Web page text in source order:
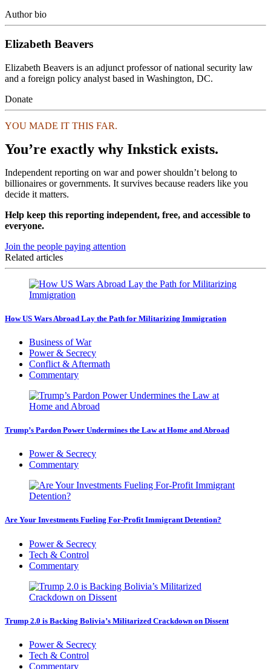
Author bio
Elizabeth Beavers
Elizabeth Beavers is an adjunct professor of national security law
and a foreign policy analyst based in Washington, DC.
Donate
YOU MADE IT THIS FAR.
You’re exactly why Inkstick exists.
Independent reporting on war and power shouldn’t belong to
billionaires or governments. It survives because readers like you
decide it matters.
Help keep this reporting independent, free, and accessible to
everyone.
Join the people paying attention
Related articles
How US Wars Abroad Lay the Path for Militarizing Immigration
Business of War
Power & Secrecy
Conflict & Aftermath
Commentary
Trump’s Pardon Power Undermines the Law at Home and Abroad
Power & Secrecy
Commentary
Are Your Investments Fueling For-Profit Immigrant Detention?
Power & Secrecy
Tech & Control
Commentary
Trump 2.0 is Backing Bolivia’s Militarized Crackdown on Dissent
Power & Secrecy
Tech & Control
Commentary